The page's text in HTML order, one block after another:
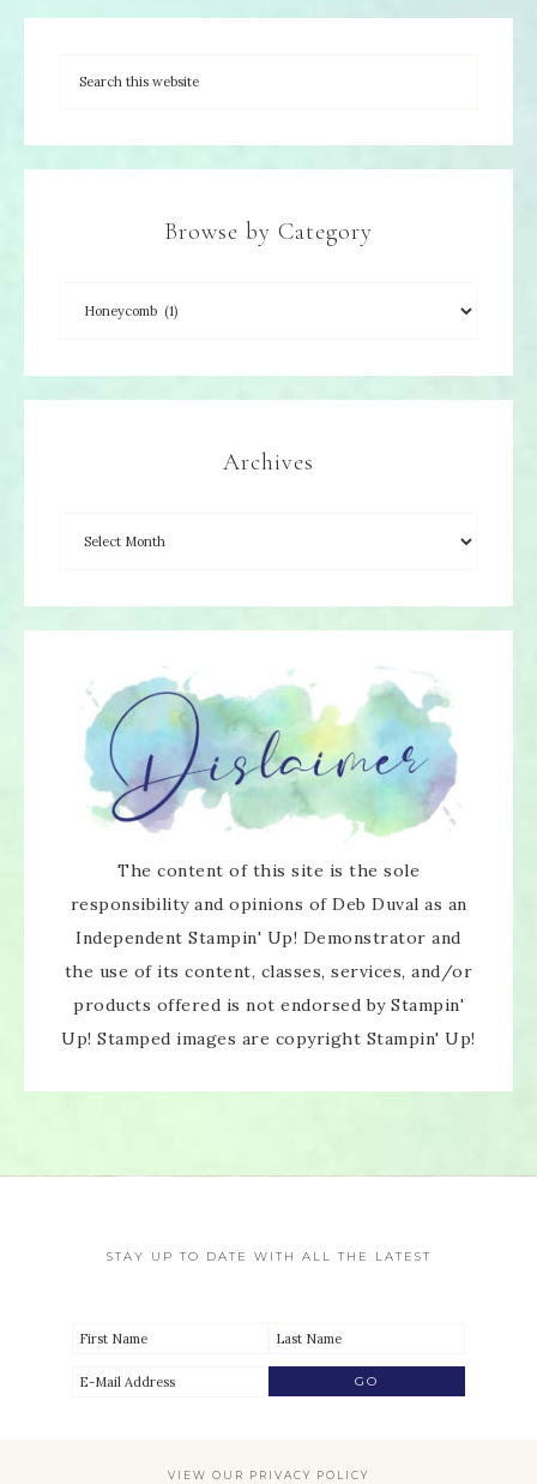
Browse by Category
Archives
The content of this site is the sole
responsibility and opinions of Deb Duval as an
Independent Stampin' Up! Demonstrator and
the use of its content, classes, services, and/or
products offered is not endorsed by Stampin'
Up! Stamped images are copyright Stampin' Up!
STAY UP TO DATE WITH ALL THE LATEST
VIEW OUR PRIVACY POLICY